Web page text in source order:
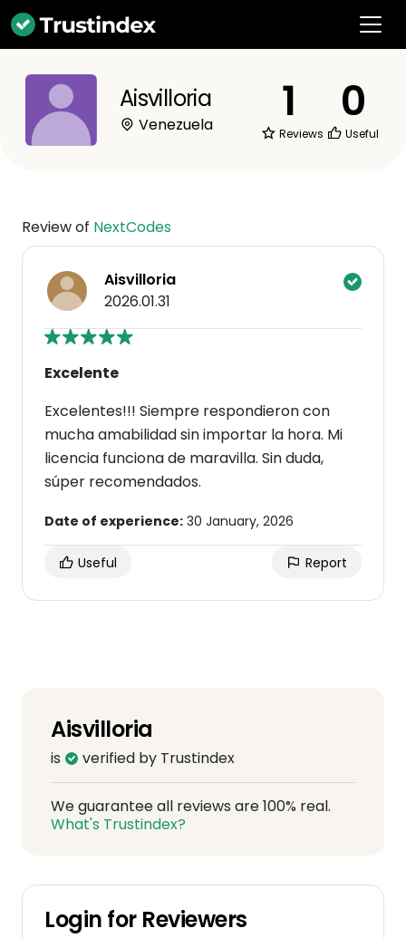
Aisvilloria
Venezuela 1
Reviews
0
Useful
Review of NextCodes
Aisvilloria
2026.01.31
Excelente
Excelentes!!! Siempre respondieron con
mucha amabilidad sin importar la hora. Mi
licencia funciona de maravilla. Sin duda,
súper recomendados.
Date of experience: 30 January, 2026
Useful Report
Aisvilloria
is verified by Trustindex
We guarantee all reviews are 100% real.
What's Trustindex?
Login for Reviewers